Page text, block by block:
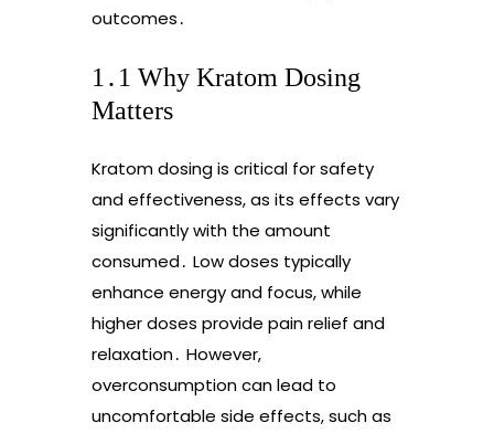
outcomes․
1․1 Why Kratom Dosing
Matters
Kratom dosing is critical for safety
and effectiveness, as its effects vary
significantly with the amount
consumed․ Low doses typically
enhance energy and focus, while
higher doses provide pain relief and
relaxation․ However,
overconsumption can lead to
uncomfortable side effects, such as